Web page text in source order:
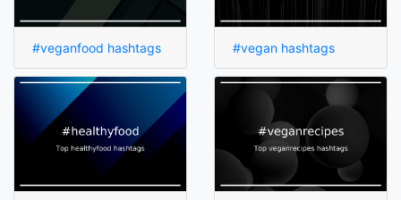
#veganfood hashtags #vegan hashtags